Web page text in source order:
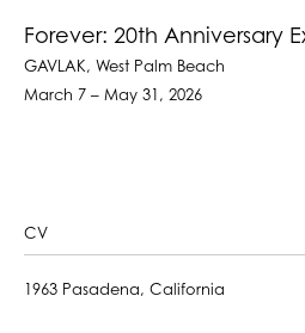
Forever: 20th Anniversary
GAVLAK, West Palm Beach
March 7 – May 31, 2026
CV
1963 Pasadena, California